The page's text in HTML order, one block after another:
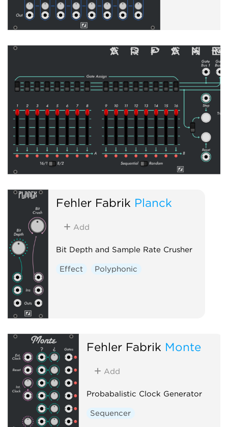
Fehler Fabrik Planck
Add
Bit Depth and Sample Rate Crusher
Effect Polyphonic
Fehler Fabrik Monte
Add
Probabalistic Clock Generator
Sequencer